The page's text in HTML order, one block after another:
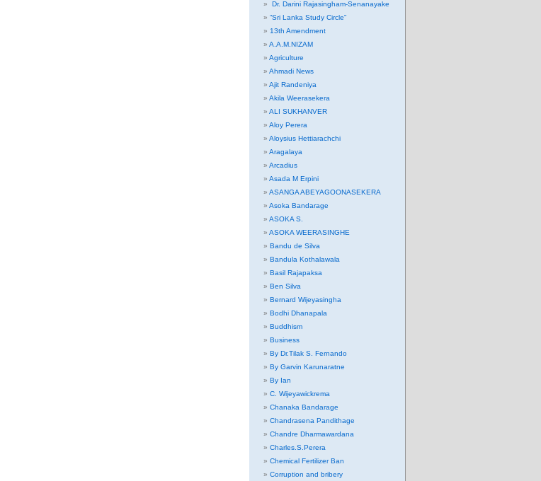
Dr. Darini Rajasingham-Senanayake
“Sri Lanka Study Circle”
13th Amendment
A.A.M.NIZAM
Agriculture
Ahmadi News
Ajit Randeniya
Akila Weerasekera
ALI SUKHANVER
Aloy Perera
Aloysius Hettiarachchi
Aragalaya
Arcadius
Asada M Erpini
ASANGA ABEYAGOONASEKERA
Asoka Bandarage
ASOKA S.
ASOKA WEERASINGHE
Bandu de Silva
Bandula Kothalawala
Basil Rajapaksa
Ben Silva
Bernard Wijeyasingha
Bodhi Dhanapala
Buddhism
Business
By Dr.Tilak S. Fernando
By Garvin Karunaratne
By Ian
C. Wijeyawickrema
Chanaka Bandarage
Chandrasena Pandithage
Chandre Dharmawardana
Charles.S.Perera
Chemical Fertilizer Ban
Corruption and bribery